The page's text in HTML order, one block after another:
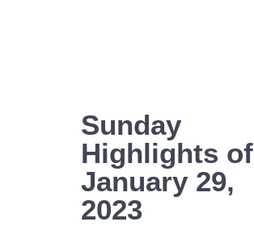
Sunday
Highlights of
January 29,
2023